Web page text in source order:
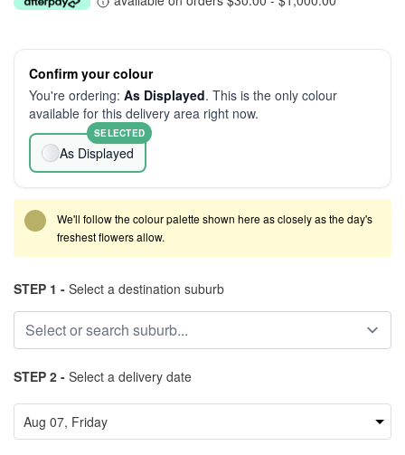
Confirm your colour
You're ordering: As Displayed. This is the only colour
available for this delivery area right now.
As Displayed
SELECTED
We'll follow the colour palette shown here as closely as the day's
freshest flowers allow.
STEP 1 - Select a destination suburb
STEP 2 - Select a delivery date